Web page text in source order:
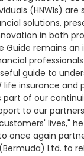
(HNWIs) are
solutions,
in both
Guide remains
guide to
life insurance and
part of our
to our
lives,"
once again
Ltd. to